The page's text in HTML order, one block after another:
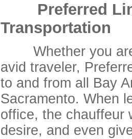
Preferred
Transportation
Whether you are
avid traveler,
to and from all Bay
Sacramento. When
office, the chauffeur
desire, and even